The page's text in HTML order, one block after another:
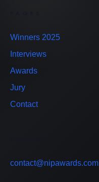
Winners 2025
Interviews
Awards
Jury
Contact
contact@nipawards.com